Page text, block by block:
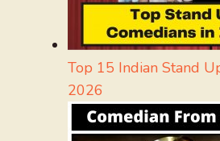
Top 15 Indian Stand
2026